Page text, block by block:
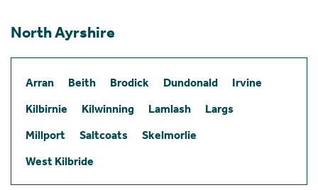
North Ayrshire
Arran Beith Brodick Dundonald
Irvine
Kilbirnie
Kilwinning Lamlash
Largs
Millport
Saltcoats
Skelmorlie
West Kilbride